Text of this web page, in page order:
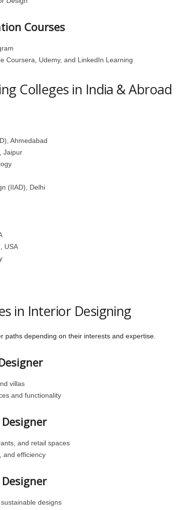
Courses
Coursera, Udemy, and LinkedIn Learning
Colleges in India & Abroad
Ahmedabad
Jaipur
(IIAD), Delhi
USA
in Interior Designing
paths depending on their interests and expertise.
villas
and functionality
and retail spaces
and efficiency
designs